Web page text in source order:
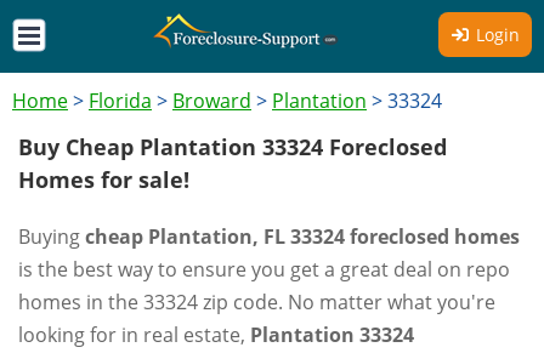
Login
Home> Florida > Broward > Plantation >33324
Buy Cheap Plantation 33324 Foreclosed
Homes for sale!
Buyingcheap Plantation, FL 33324 foreclosed homes
is the best way to ensure you get a great deal on repo
homes in the 33324 zip code. No matter what you're
looking for in real estate, Plantation 33324